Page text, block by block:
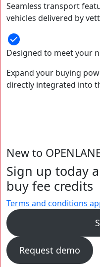
Seamless transport
vehicles delivered by
Designed to meet your
Expand your buying
directly integrated into
New to
Sign up today
buy fee credits
Terms and conditions
Request demo